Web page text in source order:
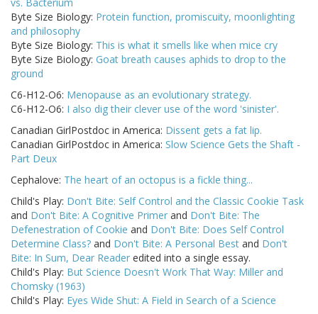
vs. Bacterium
Byte Size Biology: Protein function, promiscuity, moonlighting
and philosophy
Byte Size Biology: This is what it smells like when mice cry
Byte Size Biology: Goat breath causes aphids to drop to the
ground
C6-H12-O6: Menopause as an evolutionary strategy.
C6-H12-O6: I also dig their clever use of the word 'sinister'.
Canadian GirlPostdoc in America: Dissent gets a fat lip.
Canadian GirlPostdoc in America: Slow Science Gets the Shaft -
Part Deux
Cephalove: The heart of an octopus is a fickle thing...
Child's Play: Don't Bite: Self Control and the Classic Cookie Task
and Don't Bite: A Cognitive Primer and Don't Bite: The
Defenestration of Cookie and Don't Bite: Does Self Control
Determine Class? and Don't Bite: A Personal Best and Don't
Bite: In Sum, Dear Reader edited into a single essay.
Child's Play: But Science Doesn't Work That Way: Miller and
Chomsky (1963)
Child's Play: Eyes Wide Shut: A Field in Search of a Science